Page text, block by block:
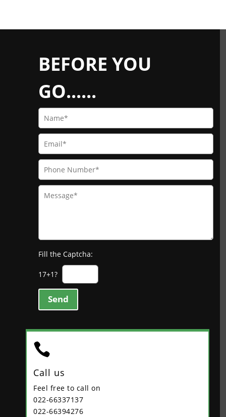
BEFORE YOU
GO......
Fill the Captcha:
17+1?
Send

Call us
Feel free to call on
022-66337137
022-66394276